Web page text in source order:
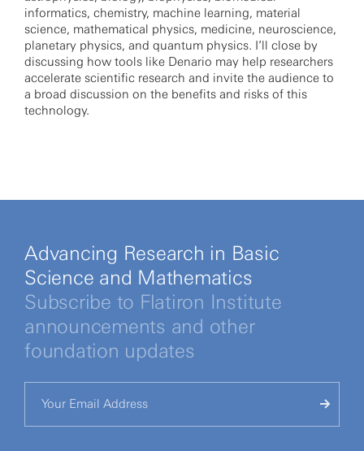
informatics, chemistry, machine learning, material
science, mathematical physics, medicine, neuroscience,
planetary physics, and quantum physics. I’ll close by
discussing how tools like Denario may help researchers
accelerate scientific research and invite the audience to
a broad discussion on the benefits and risks of this
technology.
Advancing Research in Basic
Science and Mathematics
Subscribe to Flatiron Institute
announcements and other
foundation updates